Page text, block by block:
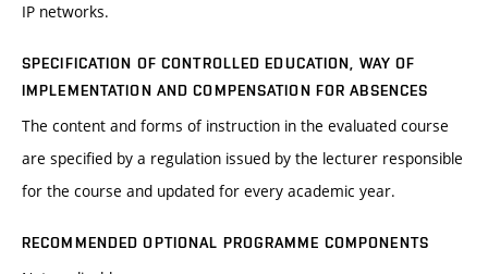
IP networks.
SPECIFICATION OF CONTROLLED EDUCATION, WAY OF
IMPLEMENTATION AND COMPENSATION FOR ABSENCES
The content and forms of instruction in the evaluated course
are specified by a regulation issued by the lecturer responsible
for the course and updated for every academic year.
RECOMMENDED OPTIONAL PROGRAMME COMPONENTS